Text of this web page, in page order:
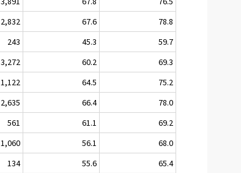
2,832 67.6
78.8
243 45.3
59.7
3,272 60.2
69.3
1,122 64.5
75.2
2,635 66.4
78.0
561 61.1
69.2
1,060 56.1
68.0
134 55.6
65.4